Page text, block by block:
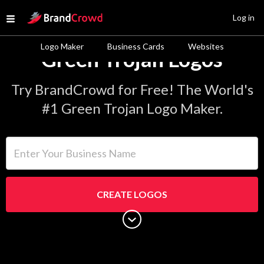
Open menu
Site Logo
Logo Maker Business Cards Websites
Log in
Green Trojan Logos
Try BrandCrowd for Free! The World's
#1 Green Trojan Logo Maker.
CREATE LOGOS